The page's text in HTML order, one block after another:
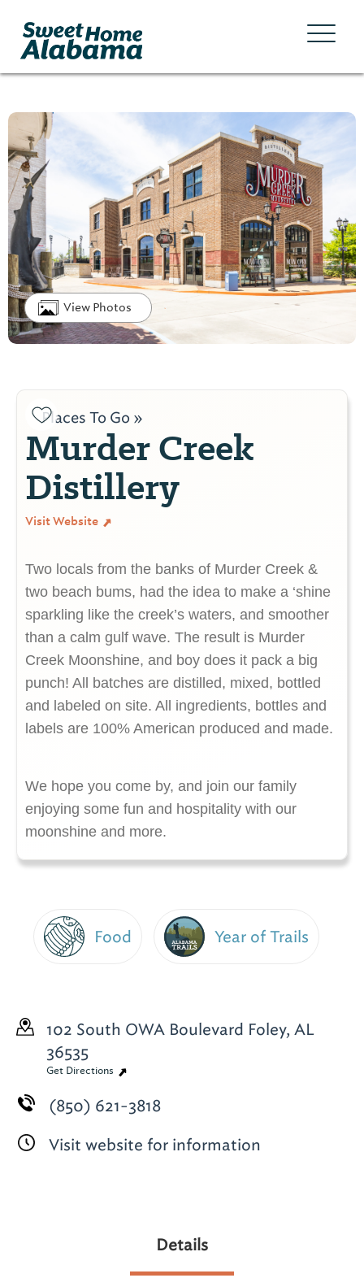
View Photos
Places To Go »
Murder Creek
Distillery
Visit Website
Two locals from the banks of Murder Creek &
two beach bums, had the idea to make a ‘shine
sparkling like the creek’s waters, and smoother
than a calm gulf wave. The result is Murder
Creek Moonshine, and boy does it pack a big
punch! All batches are distilled, mixed, bottled
and labeled on site. All ingredients, bottles and
labels are 100% American produced and made.
We hope you come by, and join our family
enjoying some fun and hospitality with our
moonshine and more.
Food Year of Trails
102 South OWA Boulevard Foley, AL
36535
Get Directions
(850) 621-3818
Visit website for information
Details